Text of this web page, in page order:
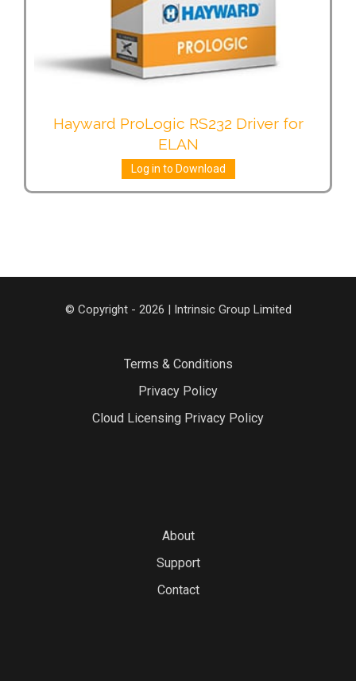
Hayward ProLogic RS232 Driver for
ELAN
Log in to Download
© Copyright - 2026 | Intrinsic Group Limited
Terms & Conditions
Privacy Policy
Cloud Licensing Privacy Policy
About
Support
Contact